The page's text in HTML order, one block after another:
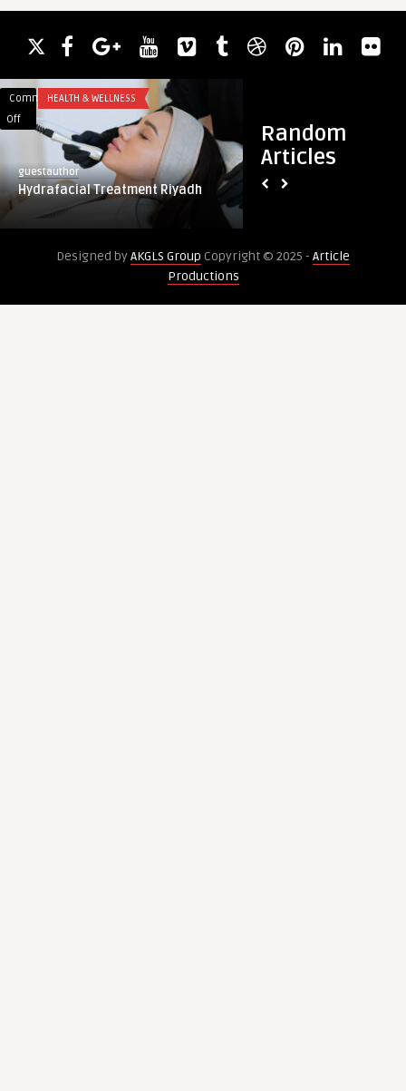
Random
Articles
Comments
Off
on
Hydrafacial
Treatment
Riyadh
HEALTH & WELLNESS
guestauthor
Hydrafacial Treatment Riyadh
Strengthening
Metallurgy
Production
Designed byAKGLS Group Copyright © 2025 - Article
Productions